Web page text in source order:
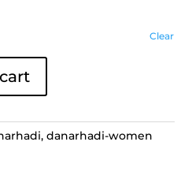
Clear
,danarhadi-women